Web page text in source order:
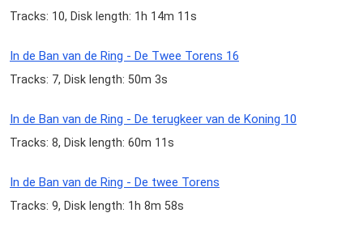
Tracks: 10, Disk length: 1h 14m 11s
In de Ban van de Ring - De Twee Torens 16
Tracks: 7, Disk length: 50m 3s
In de Ban van de Ring - De terugkeer van de Koning 10
Tracks: 8, Disk length: 60m 11s
In de Ban van de Ring - De twee Torens
Tracks: 9, Disk length: 1h 8m 58s